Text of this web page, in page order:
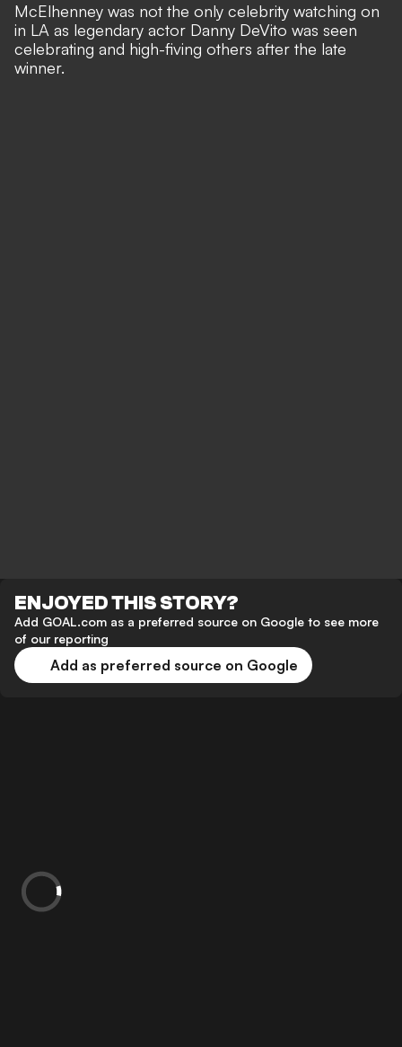
McElhenney was not the only celebrity watching on
in LA as legendary actor Danny DeVito was seen
celebrating and high-fiving others after the late
winner.
ENJOYED THIS STORY?
Add GOAL.com as a preferred source on Google to see more
of our reporting
Add as preferred source on Google